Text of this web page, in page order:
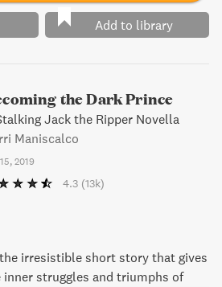
Add to library
the Dark Prince
Jack the Ripper Novella
Maniscalco
2019
4.3 (13k)
irresistible short story that gives
struggles and triumphs of